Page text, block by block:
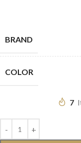
BRAND
COLOR
7